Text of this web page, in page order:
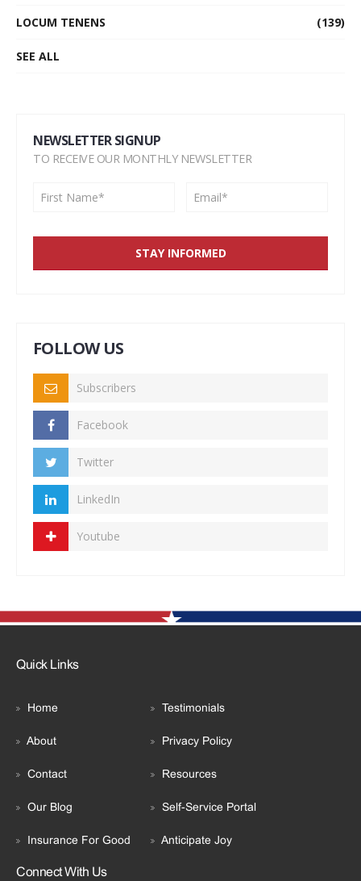
LOCUM TENENS (139)
SEE ALL
NEWSLETTER SIGNUP
TO RECEIVE OUR MONTHLY NEWSLETTER
FOLLOW US
Subscribers
Facebook
Twitter
LinkedIn
Youtube
Quick Links
Home Testimonials
About Privacy Policy
Contact Resources
Our Blog Self-Service Portal
Insurance For Good Anticipate Joy
Connect With Us